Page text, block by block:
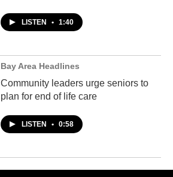
LISTEN • 1:40
Bay Area Headlines
Community leaders urge seniors to
plan for end of life care
LISTEN • 0:58